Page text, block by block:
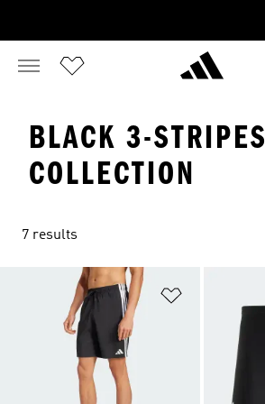
BLACK 3-STRIPES
COLLECTION
7 results